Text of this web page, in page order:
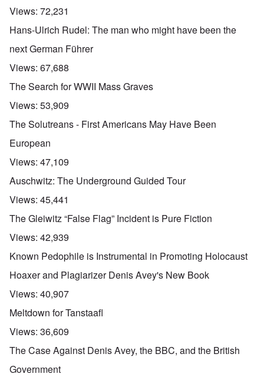
Views: 72,231
Hans-Ulrich Rudel: The man who might have been the
next German Führer
Views: 67,688
The Search for WWII Mass Graves
Views: 53,909
The Solutreans - First Americans May Have Been
European
Views: 47,109
Auschwitz: The Underground Guided Tour
Views: 45,441
The Gleiwitz “False Flag” Incident is Pure Fiction
Views: 42,939
Known Pedophile is Instrumental in Promoting Holocaust
Hoaxer and Plagiarizer Denis Avey's New Book
Views: 40,907
Meltdown for Tanstaafl
Views: 36,609
The Case Against Denis Avey, the BBC, and the British
Government